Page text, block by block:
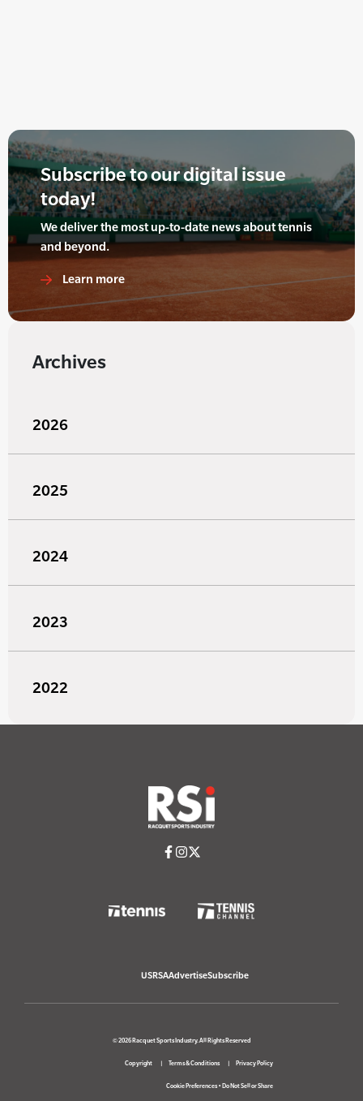
Subscribe to our digital issue
today!
We deliver the most up-to-date news about tennis
and beyond.
Learn more
Archives
2026
2025
2024
2023
2022
USRSAAdvertiseSubscribe
© 2026 Racquet Sports Industry. All Rights Reserved
Copyright Terms & Conditions Privacy Policy
Cookie Preferences• Do Not Sell or Share